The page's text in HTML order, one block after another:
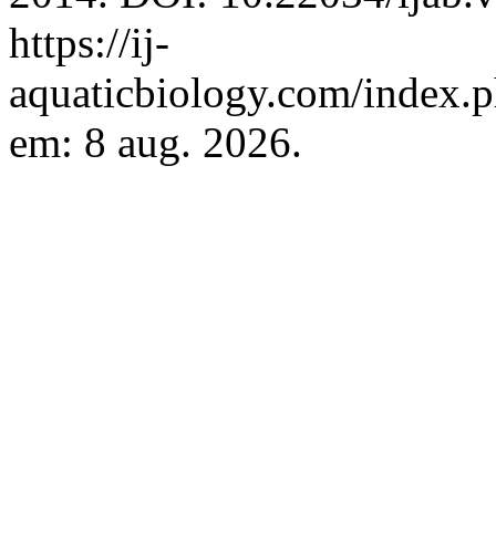
https://ij-
aquaticbiology.com/
em: 8 aug. 2026.